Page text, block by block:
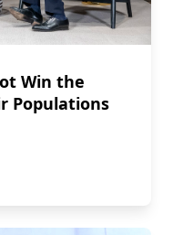
Win the
Populations
Win the